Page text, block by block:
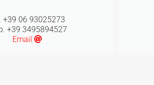
+39 06 93025273
+39 3495894527
Email